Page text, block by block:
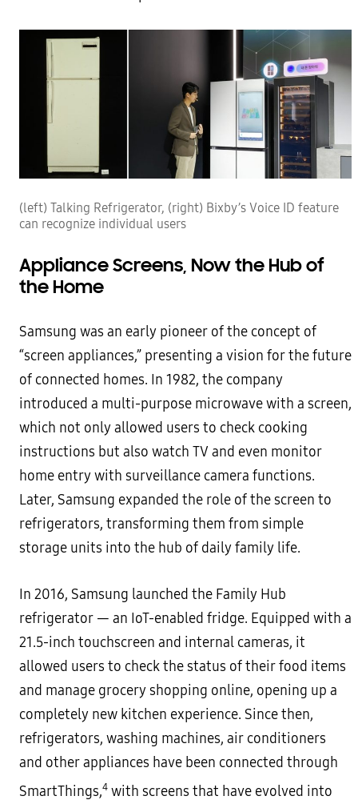
(left) Talking Refrigerator, (right) Bixby’s Voice ID feature
can recognize individual users
Appliance Screens, Now the Hub of
the Home
Samsung was an early pioneer of the concept of
“screen appliances,” presenting a vision for the future
of connected homes. In 1982, the company
introduced a multi-purpose microwave with a screen,
which not only allowed users to check cooking
instructions but also watch TV and even monitor
home entry with surveillance camera functions.
Later, Samsung expanded the role of the screen to
refrigerators, transforming them from simple
storage units into the hub of daily family life.
In 2016, Samsung launched the Family Hub
refrigerator — an IoT-enabled fridge. Equipped with a
21.5-inch touchscreen and internal cameras, it
allowed users to check the status of their food items
and manage grocery shopping online, opening up a
completely new kitchen experience. Since then,
refrigerators, washing machines, air conditioners
and other appliances have been connected through
SmartThings,4 with screens that have evolved into